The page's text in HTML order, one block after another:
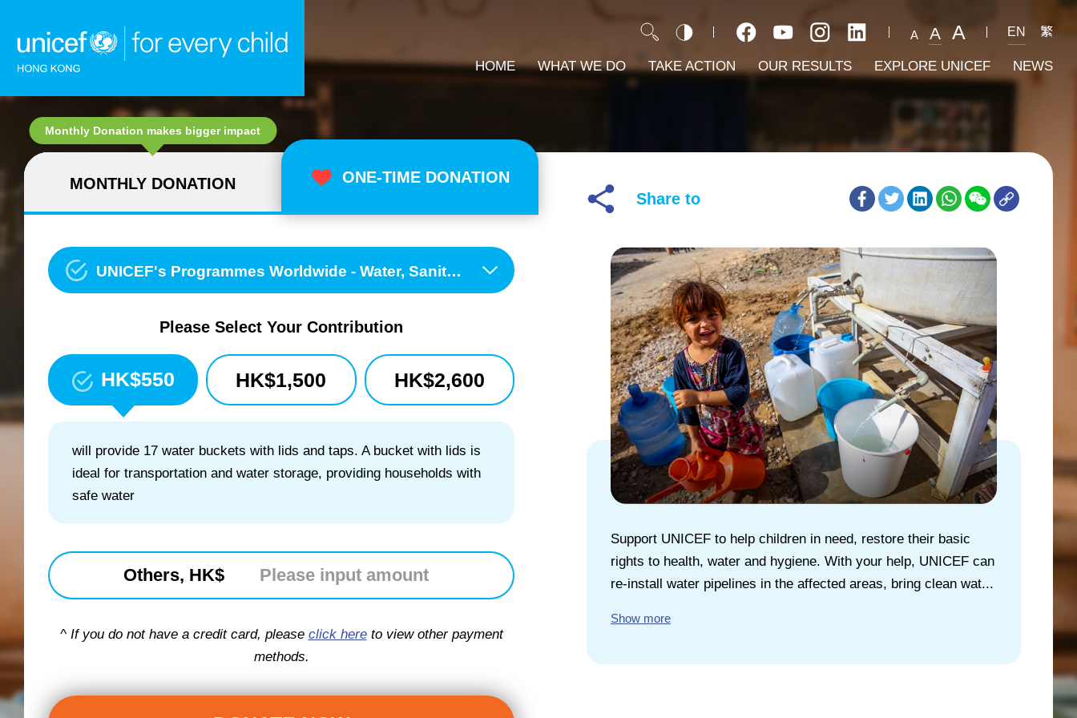
Skip to content (Press enter)
A A A EN 繁
HOME WHAT WE DO TAKE ACTION OUR RESULTS EXPLORE UNICEF NEWS
MONTHLY DONATION
Monthly Donation makes bigger impact
ONE-TIME DONATION
UNICEF's Programmes Worldwide - Water, Sanitation and Hygiene (WASH) Programme
Please Select Your Contribution
HK$550 HK$1,500 HK$2,600
will provide 17 water buckets with lids and taps. A bucket with lids is
ideal for transportation and water storage, providing households with
safe water
Others, HK$
^ If you do not have a credit card, please click hereto view other payment
methods.
Share to
Support UNICEF to help children in need, restore their basic
rights to health, water and hygiene. With your help, UNICEF can
re-install water pipelines in the affected areas, bring clean wat...
Show more